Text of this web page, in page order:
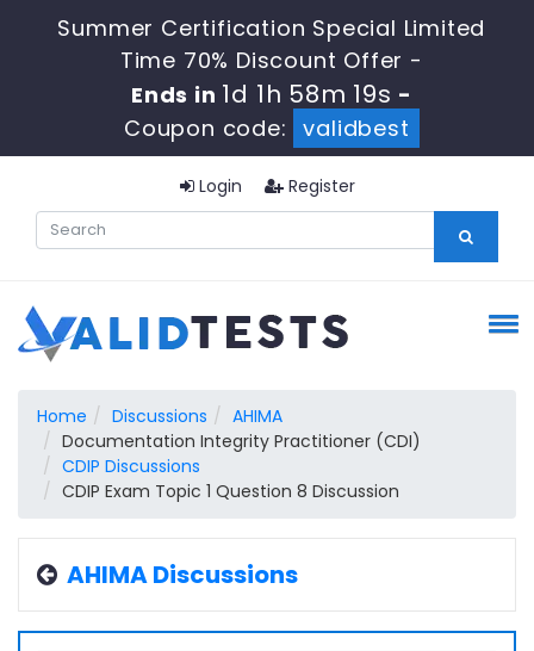
Summer Certification Special Limited
Time 70% Discount Offer -
Ends in 1d 1h 58m 18s -
Coupon code:
validbest
Login Register
Home Discussions
AHIMA
Documentation Integrity Practitioner (CDI)
CDIP Discussions
CDIP Exam Topic 1 Question 8 Discussion
AHIMA Discussions